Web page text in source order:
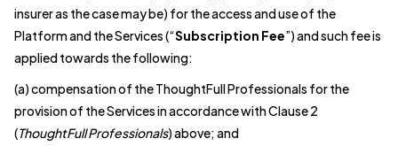
insurer as the case may be) for the access and use of the
Platform and the Services (“Subscription Fee”) and such fee is
applied towards the following:
(a) compensation of the ThoughtFull Professionals for the
provision of the Services in accordance with Clause 2
(ThoughtFull Professionals) above; and